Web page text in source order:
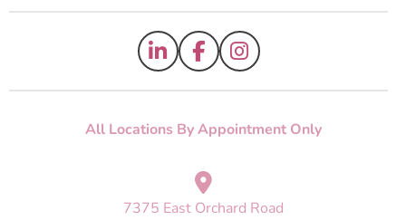
All Locations By Appointment Only
7375 East Orchard Road